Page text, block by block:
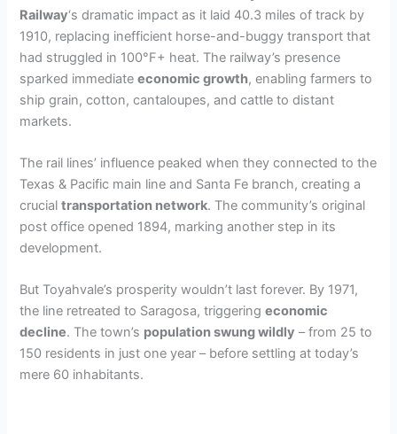
Railway‘s dramatic impact as it laid 40.3 miles of track by
1910, replacing inefficient horse-and-buggy transport that
had struggled in 100°F+ heat. The railway’s presence
sparked immediateeconomic growth, enabling farmers to
ship grain, cotton, cantaloupes, and cattle to distant
markets.
The rail lines’ influence peaked when they connected to the
Texas & Pacific main line and Santa Fe branch, creating a
crucialtransportation network. The community’s original
post office opened 1894, marking another step in its
development.
But Toyahvale’s prosperity wouldn’t last forever. By 1971,
the line retreated to Saragosa, triggeringeconomic
decline. The town’s population swung wildly – from 25 to
150 residents in just one year – before settling at today’s
mere 60 inhabitants.